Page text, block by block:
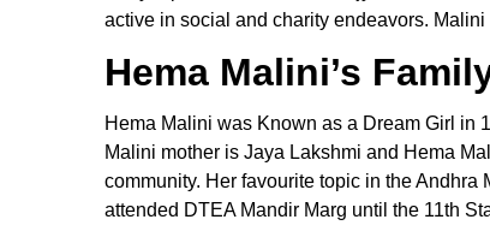
active in social and charity endeavors.
Hema Malini’s
Hema Malini was Known as a Dream Girl in
Malini mother is Jaya Lakshmi and Hema
community. Her favourite topic in the
attended DTEA Mandir Marg until the 11th